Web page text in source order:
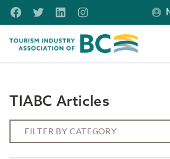
Skip to main content
FacebookTwitterLinkedInInstagram
Tourism Industry Association of BC
TIABC Articles